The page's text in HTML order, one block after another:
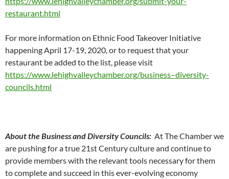
restaurant.html
For more information on Ethnic Food Takeover Initiative
happening April 17-19, 2020, or to request that your
restaurant be added to the list, please visit
https://www.lehighvalleychamber.org/business–diversity-
councils.html
About the Business and Diversity Councils: At The Chamber we
are pushing for a true 21st Century culture and continue to
provide members with the relevant tools necessary for them
to complete and succeed in this ever-evolving economy